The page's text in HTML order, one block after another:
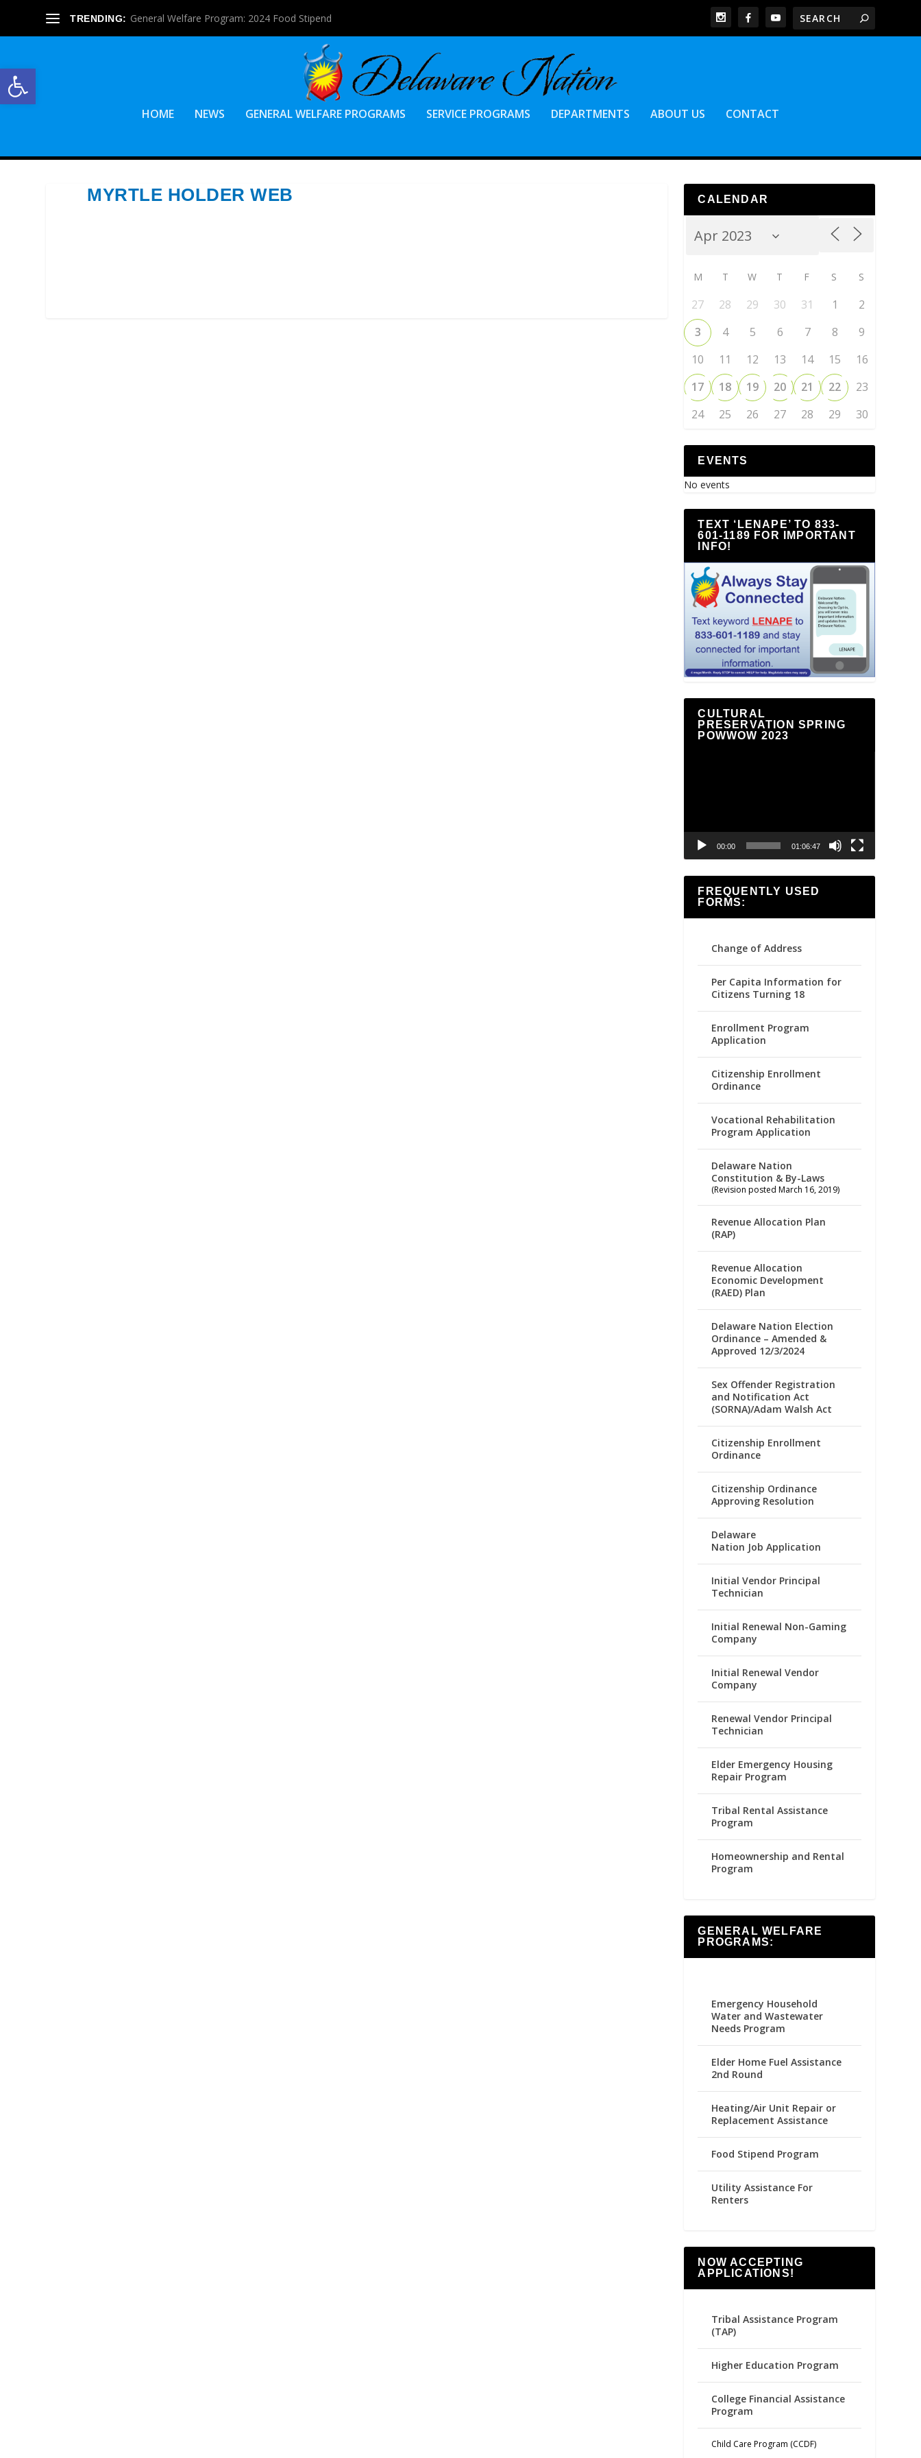
Open toolbar
TRENDING: General Welfare Program: 2024 Food Stipend
HOME NEWS GENERAL WELFARE PROGRAMS SERVICE PROGRAMS DEPARTMENTS ABOUT US CONTACT
MYRTLE HOLDER WEB CALENDAR
M T W T F S S
27 28 29 30 31 1
2
3
4 5 6 7 8
9
10
11 12 13 14 15
16
17
18 19 20 21 22
23
24
25 26 27 28 29 30
EVENTS
No events
TEXT ‘LENAPE’ TO 833-
601-1189 FOR IMPORTANT
INFO!
CULTURAL
PRESERVATION SPRING
POWWOW 2023
00:00 01:06:47
FREQUENTLY USED
FORMS:
Change of Address
Per Capita Information for
Citizens Turning 18
Enrollment Program
Application
Citizenship Enrollment
Ordinance
Vocational Rehabilitation
Program Application
Delaware Nation
Constitution & By-Laws
(Revision posted March 16, 2019)
Revenue Allocation Plan
(RAP)
Revenue Allocation
Economic Development
(RAED) Plan
Delaware Nation Election
Ordinance – Amended &
Approved 12/3/2024
Sex Offender Registration
and Notification Act
(SORNA)/Adam Walsh Act
Citizenship Enrollment
Ordinance
Citizenship Ordinance
Approving Resolution
Delaware
Nation Job Application
Initial Vendor Principal
Technician
Initial Renewal Non-Gaming
Company
Initial Renewal Vendor
Company
Renewal Vendor Principal
Technician
Elder Emergency Housing
Repair Program
Tribal Rental Assistance
Program
Homeownership and Rental
Program
GENERAL WELFARE
PROGRAMS:
Emergency Household
Water and Wastewater
Needs Program
Elder Home Fuel Assistance
2nd Round
Heating/Air Unit Repair or
Replacement Assistance
Food Stipend Program
Utility Assistance For
Renters
NOW ACCEPTING
APPLICATIONS!
Tribal Assistance Program
(TAP)
Higher Education Program
College Financial Assistance
Program
Child Care Program (CCDF)